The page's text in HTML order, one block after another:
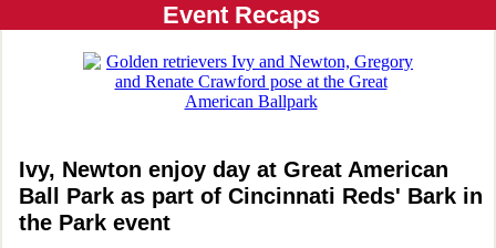
Event Recaps
Ivy, Newton enjoy day at Great American
Ball Park as part of Cincinnati Reds' Bark in
the Park event